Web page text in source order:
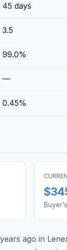
45 days
3.5
99.0%
—
0.45%
ago in